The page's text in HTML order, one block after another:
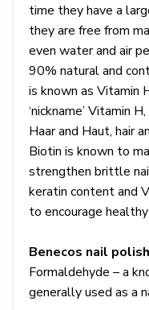
time they have a
they are free from
even water and air
90% natural and
is known as Vitamin
‘nickname’ Vitamin
Haar and Haut, hair
Biotin is known to
strengthen brittle
keratin content and
to encourage
Benecos nail
Formaldehyde – a
generally used as a